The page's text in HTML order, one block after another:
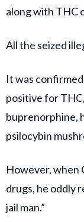
along with THC
All the seized
It was
positive for
buprenorphine,
psilocybin
However, when
drugs, he oddly
jail man.”